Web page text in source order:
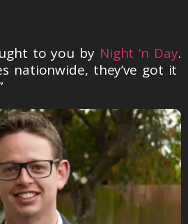
to you by Night ‘n Day.
nationwide, they’ve got it